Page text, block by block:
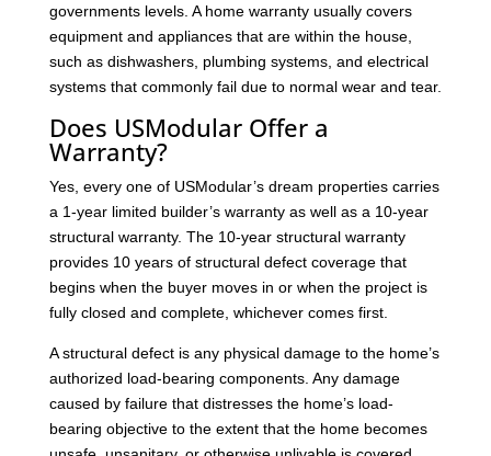
governments levels. A home warranty usually covers
equipment and appliances that are within the house,
such as dishwashers, plumbing systems, and electrical
systems that commonly fail due to normal wear and tear.
Does USModular Offer a
Warranty?
Yes, every one of USModular’s dream properties carries
a 1-year limited builder’s warranty as well as a 10-year
structural warranty. The 10-year structural warranty
provides 10 years of structural defect coverage that
begins when the buyer moves in or when the project is
fully closed and complete, whichever comes first.
A structural defect is any physical damage to the home’s
authorized load-bearing components. Any damage
caused by failure that distresses the home’s load-
bearing objective to the extent that the home becomes